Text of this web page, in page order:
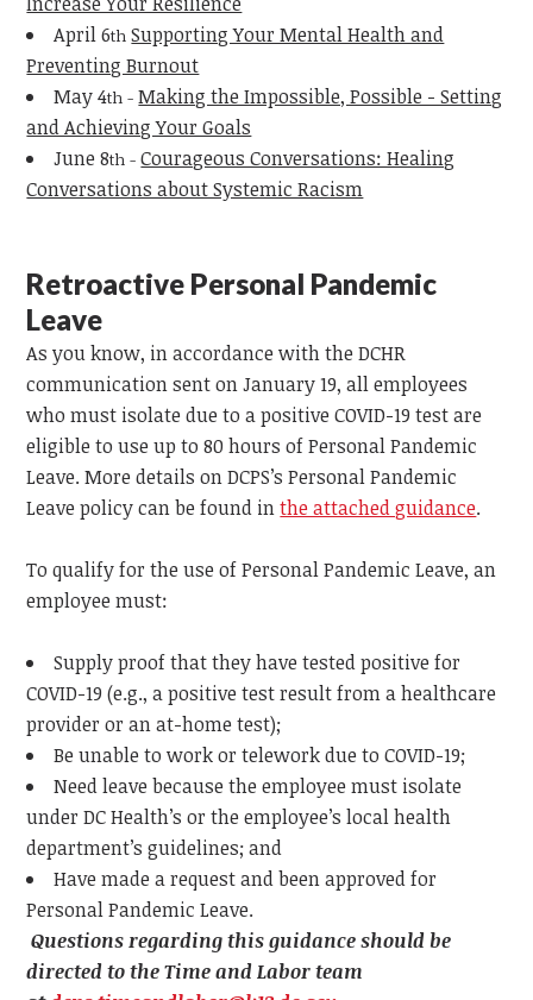
April 6th Supporting Your Mental Health and
Preventing Burnout
May 4th -Making the Impossible, Possible - Setting
and Achieving Your Goals
June 8th - Courageous Conversations: Healing
Conversations about Systemic Racism
Retroactive Personal Pandemic
Leave
As you know, in accordance with the DCHR
communication sent on January 19, all employees
who must isolate due to a positive COVID-19 test are
eligible to use up to 80 hours of Personal Pandemic
Leave. More details on DCPS’s Personal Pandemic
Leave policy can be found inthe attached guidance.
To qualify for the use of Personal Pandemic Leave, an
employee must:
Supply proof that they have tested positive for
COVID-19 (e.g., a positive test result from a healthcare
provider or an at-home test);
Be unable to work or telework due to COVID-19;
Need leave because the employee must isolate
under DC Health’s or the employee’s local health
department’s guidelines; and
Have made a request and been approved for
Personal Pandemic Leave.
Questions regarding this guidance should be
directed to the Time and Labor team